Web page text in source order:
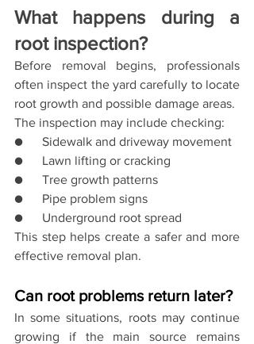
What happens during a
root inspection?
Before removal begins, professionals
often inspect the yard carefully to locate
root growth and possible damage areas.
The inspection may include checking:
●      Sidewalk and driveway movement
●      Lawn lifting or cracking
●      Tree growth patterns
●      Pipe problem signs
●      Underground root spread
This step helps create a safer and more
effective removal plan.
Can root problems return later?
In some situations, roots may continue
growing if the main source remains